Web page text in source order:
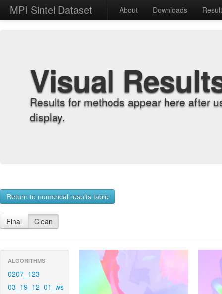
MPI Sintel Dataset About Downloads
Visual
Results for methods appear here after
display.
Return to numerical results table
Final Clean
ALGORITHMS
0207_123
03_19_12_01_ws